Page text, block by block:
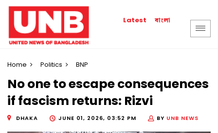
Latest বাংলা
Home Politics BNP
No one to escape consequences
if fascism returns: Rizvi
DHAKA JUNE 01, 2026, 03:52 PM BY UNB NEWS